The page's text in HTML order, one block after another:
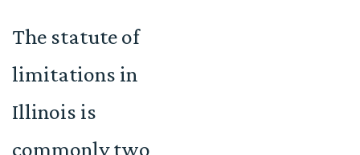
The statute of
limitations in
Illinois is
commonly two